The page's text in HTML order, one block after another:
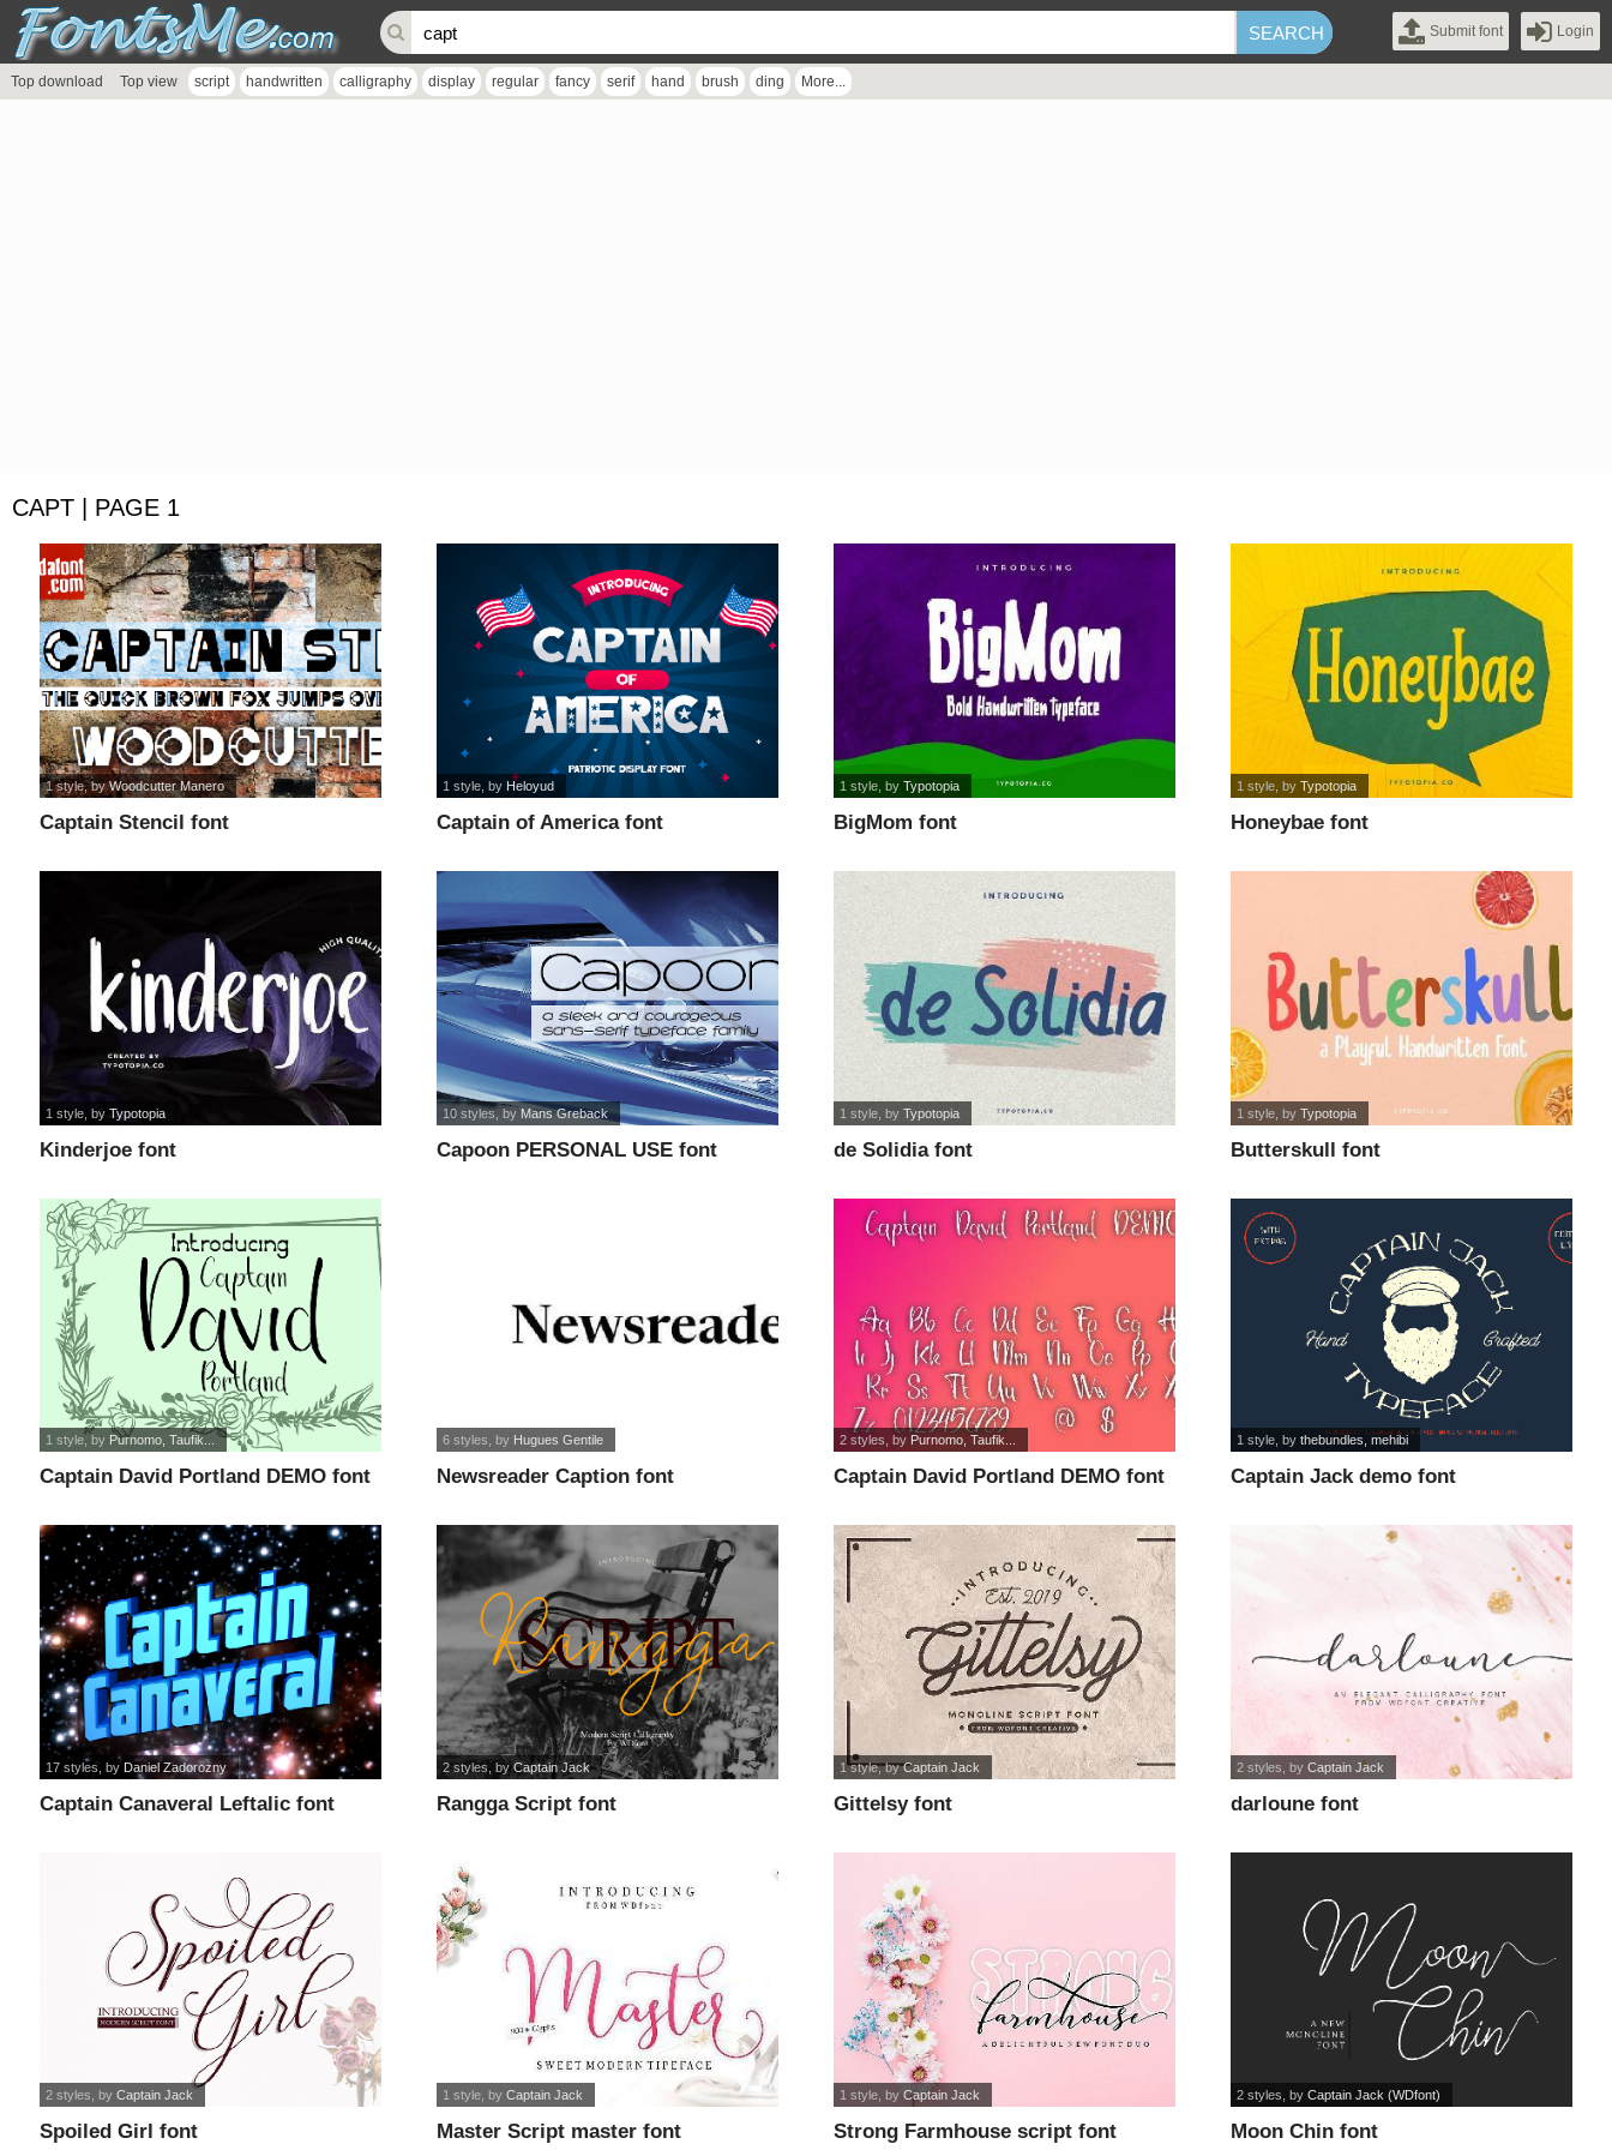
Submit font Login
Top download Top view script handwritten calligraphy display regular fancy serif hand brush ding More...
CAPT | PAGE 1
Captain Stencil font
1 style, byWoodcutter Manero
Captain of America font
1 style , by Heloyud
BigMom font
1 style , byTypotopia
Honeybae font
1 style , byTypotopia
Kinderjoe font
1 style , byTypotopia
Capoon PERSONAL USE font
10 styles , by Mans Greback
de Solidia font
1 style , byTypotopia
Butterskull font
1 style , byTypotopia
Captain David Portland DEMO font
1 style , by Purnomo, Taufik...
Newsreader Caption font
6 styles , by Hugues Gentile
Captain David Portland DEMO font
2 styles , by Purnomo, Taufik...
Captain Jack demo font
1 style , bythebundles, mehibi
Captain Canaveral Leftalic font
17 styles, byDaniel Zadorozny
Rangga Script font
2 styles , byCaptain Jack
Gittelsy font
1 style, byCaptain Jack
darloune font
2 styles , byCaptain Jack
Spoiled Girl font
2 styles , byCaptain Jack
Master Script master font
1 style , byCaptain Jack
Strong Farmhouse script font
1 style , byCaptain Jack
Moon Chin font
2 styles , byCaptain Jack (WDfont)